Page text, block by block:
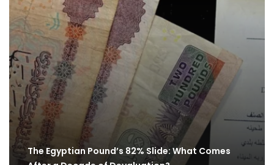
The Egyptian Pound’s 82% Slide: What Comes